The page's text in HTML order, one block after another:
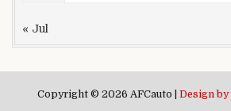
« Jul
Copyright © 2026 AFCauto | Design